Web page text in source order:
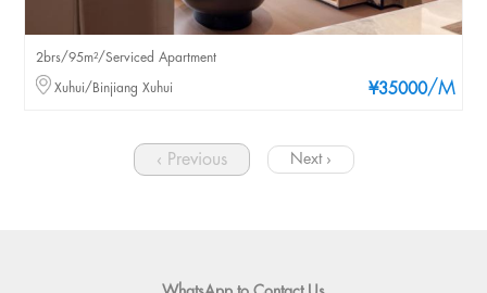
¥35000/M
2brs/95m²/Serviced Apartment
Xuhui/Binjiang Xuhui
‹ Previous Next ›